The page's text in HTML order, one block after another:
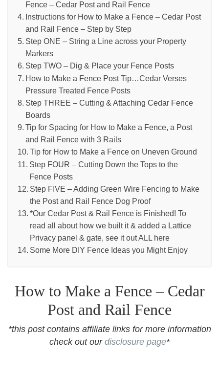
Fence – Cedar Post and Rail Fence
Instructions for How to Make a Fence – Cedar Post
and Rail Fence – Step by Step
Step ONE – String a Line across your Property
Markers
Step TWO – Dig & Place your Fence Posts
How to Make a Fence Post Tip…Cedar Verses
Pressure Treated Fence Posts
Step THREE – Cutting & Attaching Cedar Fence
Boards
Tip for Spacing for How to Make a Fence, a Post
and Rail Fence with 3 Rails
Tip for How to Make a Fence on Uneven Ground
Step FOUR – Cutting Down the Tops to the
Fence Posts
Step FIVE – Adding Green Wire Fencing to Make
the Post and Rail Fence Dog Proof
*Our Cedar Post & Rail Fence is Finished! To
read all about how we built it & added a Lattice
Privacy panel & gate, see it out ALL here
Some More DIY Fence Ideas you Might Enjoy
How to Make a Fence – Cedar
Post and Rail Fence
*this post contains affiliate links for more information
check out our disclosure page*